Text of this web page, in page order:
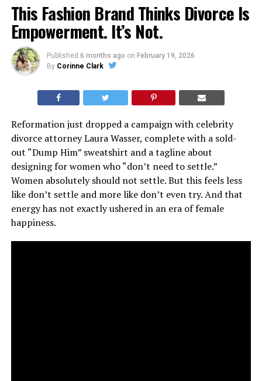
This Fashion Brand Thinks Divorce Is
Empowerment. It’s Not.
Published 6 months ago on February 19, 2026
By Corinne Clark
Reformation just dropped a campaign with celebrity
divorce attorney Laura Wasser, complete with a sold-
out “Dump Him” sweatshirt and a tagline about
designing for women who “don’t need to settle.”
Women absolutely should not settle. But this feels less
like don’t settle and more like don’t even try. And that
energy has not exactly ushered in an era of female
happiness.